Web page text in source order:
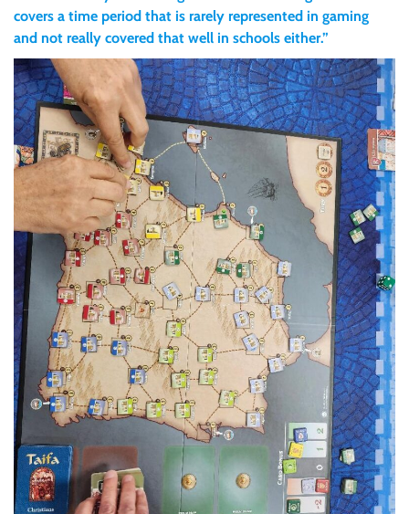
covers a time period that is rarely represented in gaming
and not really covered that well in schools either.”